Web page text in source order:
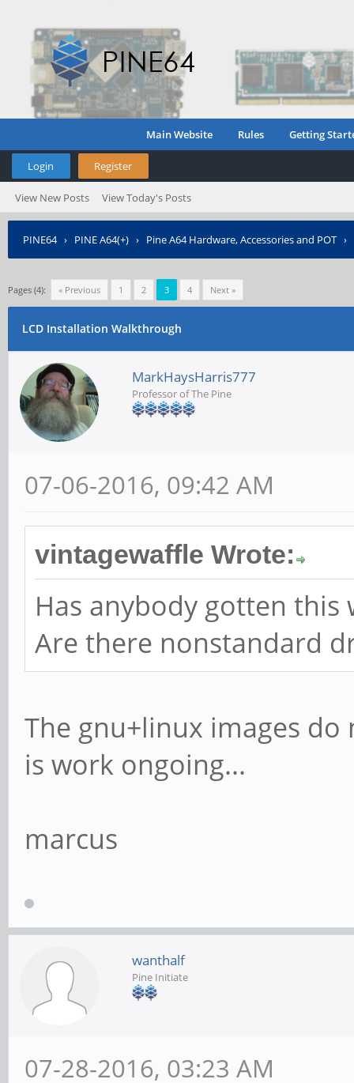
Main Website Rules Getting
Login Register
View New Posts View Today's Posts
PINE64› PINE A64(+) › Pine A64 Hardware, Accessories and POT ›
Pages (4): « Previous 1 2 3 4 Next »
LCD Installation Walkthrough
MarkHaysHarris777
Professor of The Pine
07-06-2016, 09:42 AM
vintagewaffle Wrote:
Has anybody gotten
Are there nonstandard
The gnu+linux images
is work ongoing...
marcus
wanthalf
Pine Initiate
07-28-2016, 03:23 AM